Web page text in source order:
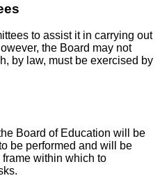
to assist it in carrying out
the Board may not
by law, must be exercised by
Board of Education will be
be performed and will be
within which to